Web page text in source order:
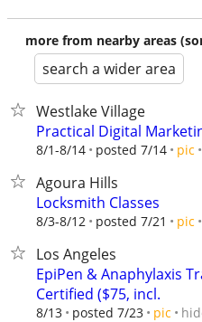
more from nearby areas
search a wider area
Westlake Village
Practical Digital
8/1-8/14 posted 7/14 pic
Agoura Hills
Locksmith Classes
8/3-8/12 posted 7/21 pic
Los Angeles
EpiPen & Anaphylaxis
Certified ($75, incl.
8/13 posted 7/23 pic